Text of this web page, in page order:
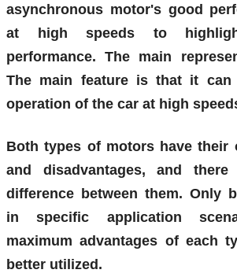
asynchronous motor's good
at high speeds to
performance. The main
The main feature is that it can
operation of the car at high
Both types of motors have their
and disadvantages, and
difference between them. Only
in specific application
maximum advantages of each
better utilized.